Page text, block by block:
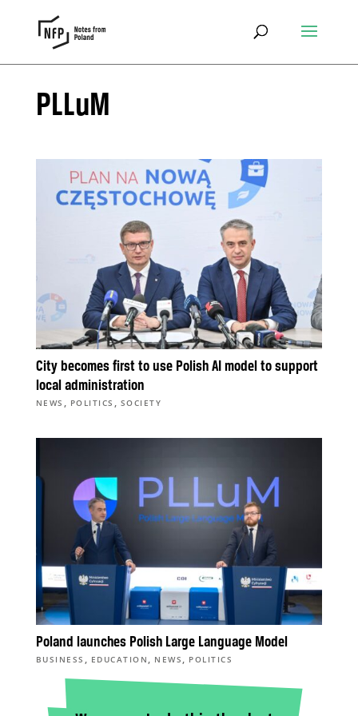
PLLuM
City becomes first to use Polish AI model to support
local administration
NEWS , POLITICS , SOCIETY
Poland launches Polish Large Language Model
BUSINESS , EDUCATION , NEWS , POLITICS